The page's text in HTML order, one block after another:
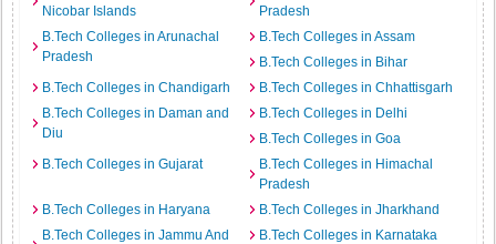
Nicobar Islands
Pradesh
B.Tech Colleges in Arunachal
Pradesh
B.Tech Colleges in Assam
B.Tech Colleges in Bihar
B.Tech Colleges in Chandigarh
B.Tech Colleges in Chhattisgarh
B.Tech Colleges in Daman and
Diu
B.Tech Colleges in Delhi
B.Tech Colleges in Goa
B.Tech Colleges in Gujarat
B.Tech Colleges in Himachal
Pradesh
B.Tech Colleges in Haryana
B.Tech Colleges in Jharkhand
B.Tech Colleges in Jammu And
B.Tech Colleges in Karnataka